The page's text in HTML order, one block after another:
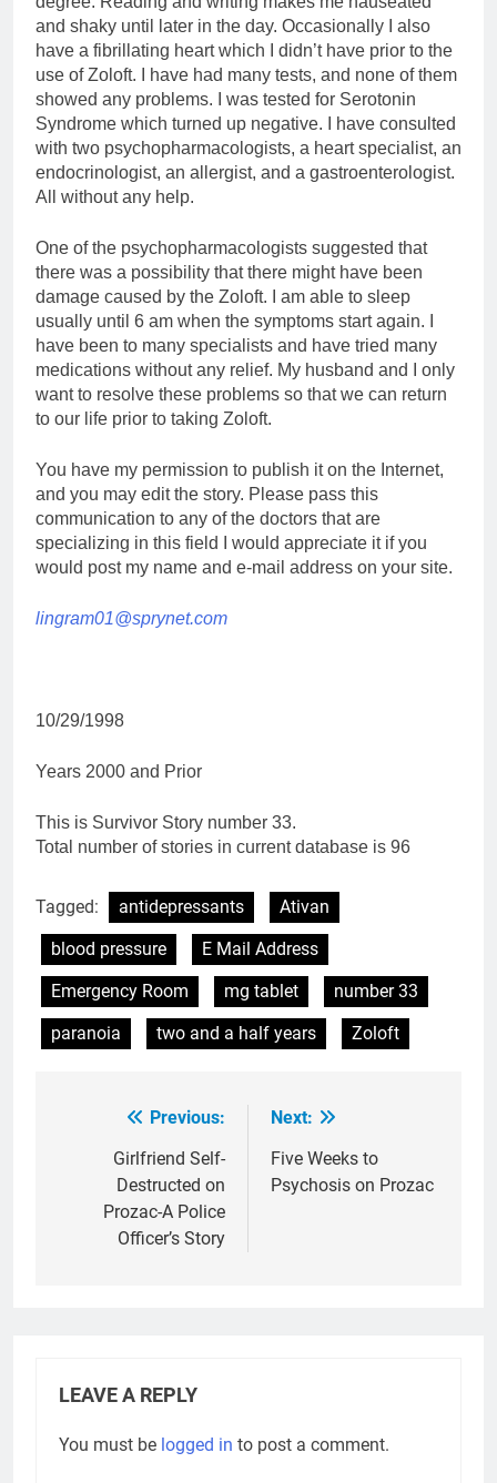
and shaky until later in the day. Occasionally I also
have a fibrillating heart which I didn’t have prior to the
use of Zoloft. I have had many tests, and none of them
showed any problems. I was tested for Serotonin
Syndrome which turned up negative. I have consulted
with two psychopharmacologists, a heart specialist, an
endocrinologist, an allergist, and a gastroenterologist.
All without any help.
One of the psychopharmacologists suggested that
there was a possibility that there might have been
damage caused by the Zoloft. I am able to sleep
usually until 6 am when the symptoms start again. I
have been to many specialists and have tried many
medications without any relief. My husband and I only
want to resolve these problems so that we can return
to our life prior to taking Zoloft.
You have my permission to publish it on the Internet,
and you may edit the story. Please pass this
communication to any of the doctors that are
specializing in this field I would appreciate it if you
would post my name and e-mail address on your site.
lingram01@sprynet.com
10/29/1998
Years 2000 and Prior
This is Survivor Story number 33.
Total number of stories in current database is 96
Tagged: antidepressants
Ativan
blood pressure
E Mail Address
Emergency Room
mg tablet
number 33
paranoia
two and a half years Zoloft
navigation
Previous:
Girlfriend Self-
Destructed on
Prozac-A Police
Officer’s Story
Next:
Five Weeks to
Psychosis on Prozac
LEAVE A REPLY
You must be logged in to post a comment.